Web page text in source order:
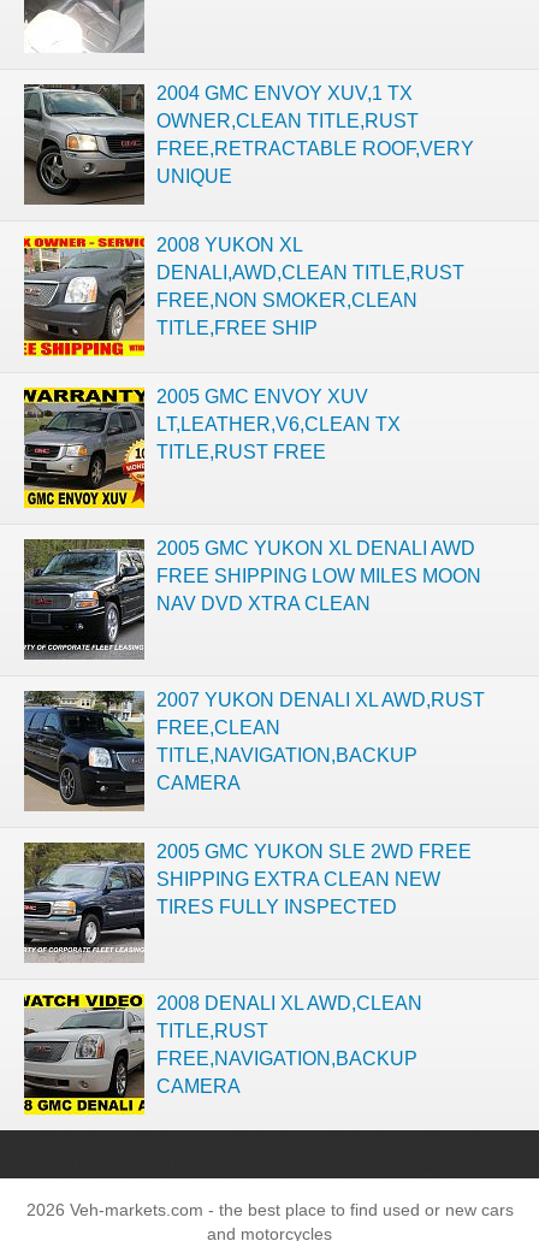
2004 GMC ENVOY XUV,1 TX
OWNER,CLEAN TITLE,RUST
FREE,RETRACTABLE ROOF,VERY
UNIQUE
2008 YUKON XL
DENALI,AWD,CLEAN TITLE,RUST
FREE,NON SMOKER,CLEAN
TITLE,FREE SHIP
2005 GMC ENVOY XUV
LT,LEATHER,V6,CLEAN TX
TITLE,RUST FREE
2005 GMC YUKON XL DENALI AWD
FREE SHIPPING LOW MILES MOON
NAV DVD XTRA CLEAN
2007 YUKON DENALI XL AWD,RUST
FREE,CLEAN
TITLE,NAVIGATION,BACKUP
CAMERA
2005 GMC YUKON SLE 2WD FREE
SHIPPING EXTRA CLEAN NEW
TIRES FULLY INSPECTED
2008 DENALI XL AWD,CLEAN
TITLE,RUST
FREE,NAVIGATION,BACKUP
CAMERA
2026 Veh-markets.com - the best place to find used or new cars
and motorcycles